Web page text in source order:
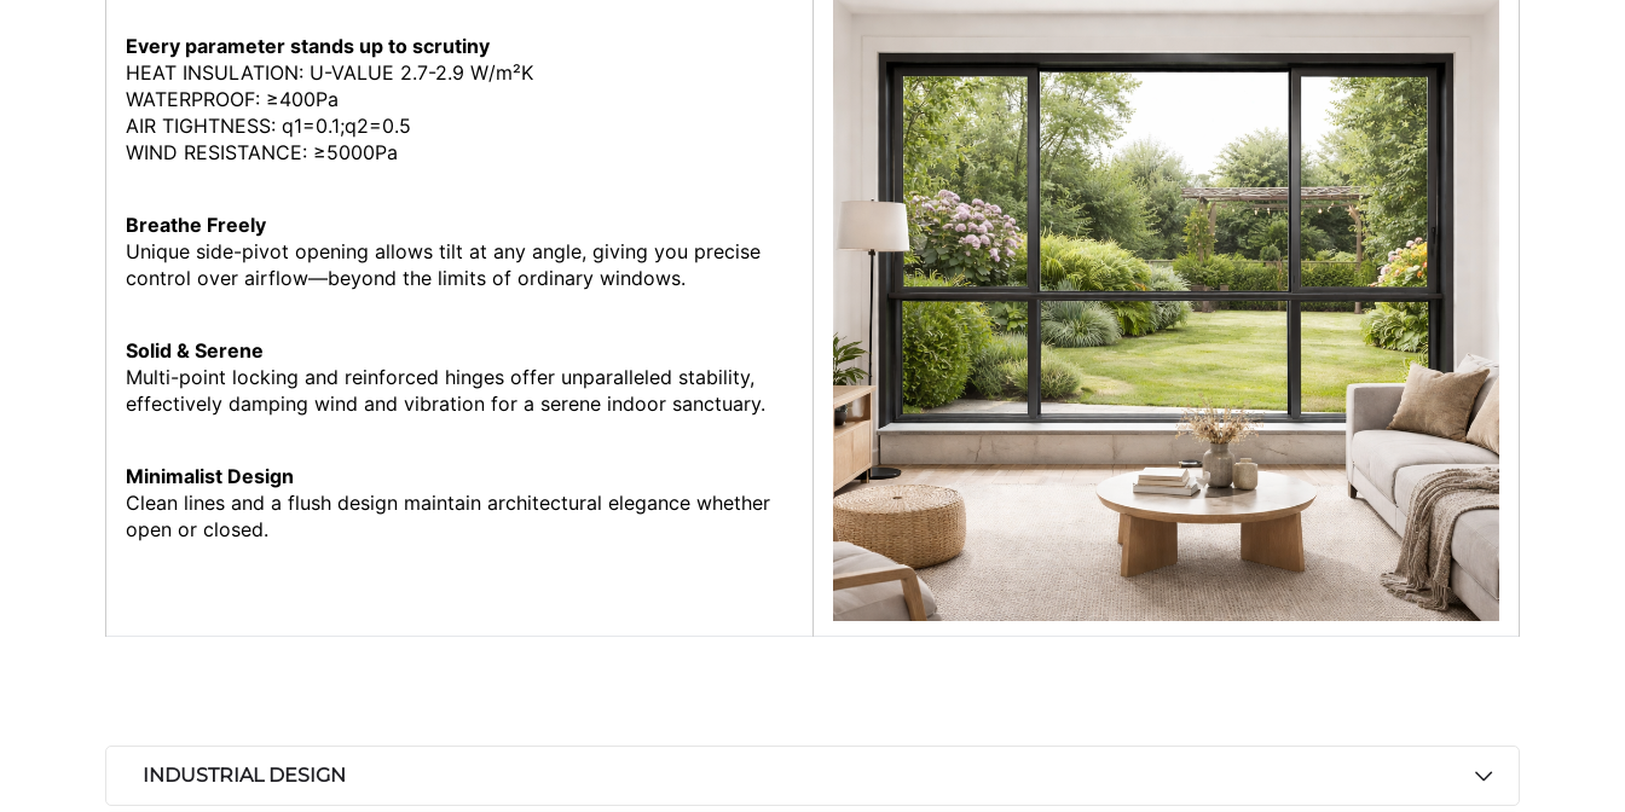
Every parameter stands up to scrutiny
HEAT INSULATION: U-VALUE 2.7-2.9 W/m²K
WATERPROOF: ≥400Pa
AIR TIGHTNESS: q1=0.1;q2=0.5
WIND RESISTANCE: ≥5000Pa
Breathe Freely
Unique side-pivot opening allows tilt at any angle, giving you precise
control over airflow—beyond the limits of ordinary windows.
Solid & Serene
Multi-point locking and reinforced hinges offer unparalleled stability,
effectively damping wind and vibration for a serene indoor sanctuary.
Minimalist Design
Clean lines and a flush design maintain architectural elegance whether
open or closed.
INDUSTRIAL DESIGN